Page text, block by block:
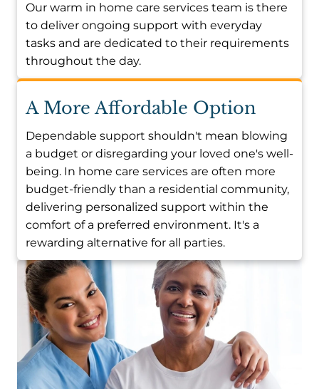
Our warm in home care services team is there
to deliver ongoing support with everyday
tasks and are dedicated to their requirements
throughout the day.
A More Affordable Option
Dependable support shouldn't mean blowing
a budget or disregarding your loved one's well-
being. In home care services are often more
budget-friendly than a residential community,
delivering personalized support within the
comfort of a preferred environment. It's a
rewarding alternative for all parties.